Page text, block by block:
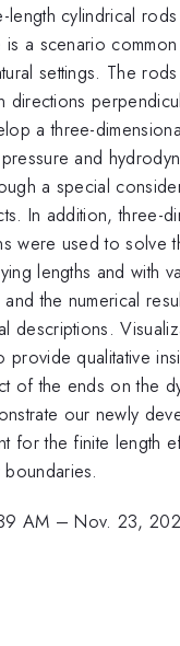
length cylindrical
a scenario
settings. The
directions
a three-
and
a special
In addition, three-
were used to solve
lengths and with
the numerical
descriptions.
qualitative
of the ends on the
our newly
for the finite length
AM –Nov. 23,